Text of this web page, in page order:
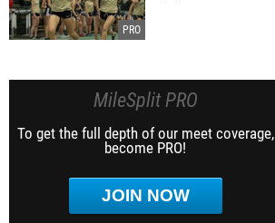
MileSplit PRO
To get the full depth of our meet coverage,
become PRO!
JOIN NOW